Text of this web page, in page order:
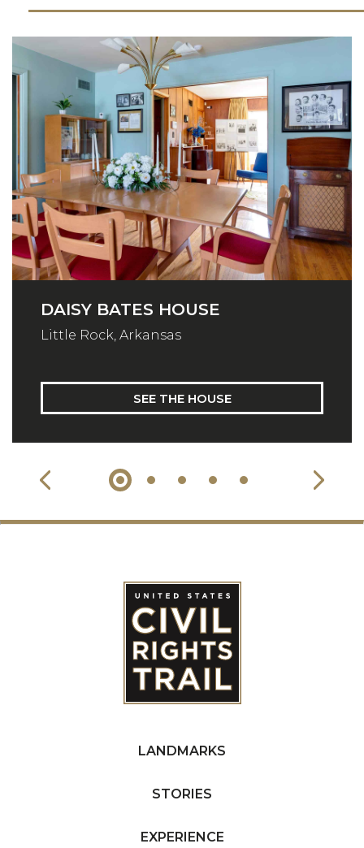
DAISY BATES HOUSE
Little Rock, Arkansas
SEE THE HOUSE
LANDMARKS
STORIES
EXPERIENCE